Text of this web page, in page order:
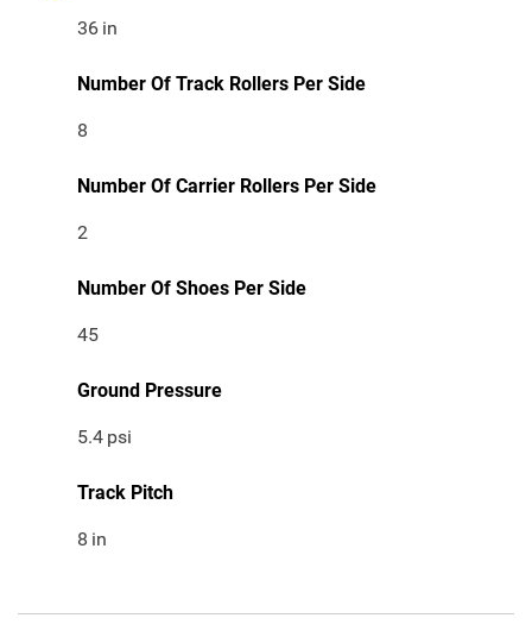
36 in
Number Of Track Rollers Per Side
8
Number Of Carrier Rollers Per Side
2
Number Of Shoes Per Side
45
Ground Pressure
5.4 psi
Track Pitch
8 in